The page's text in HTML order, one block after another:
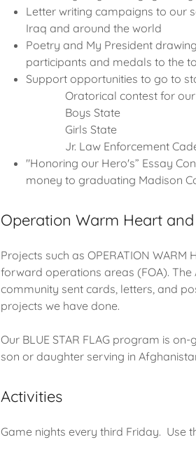
Letter writing campaigns to our
Iraq and around the world
Poetry and My President
participants and medals to the
Support opportunities to go to
Oratorical contest for our
Boys State
Girls State
Jr. Law Enforcement Cadet
"Honoring our Hero's” Essay
money to graduating Madison
Operation Warm Heart
Projects such as OPERATION
forward operations areas (FOA).
community sent cards, letters, and
projects we have done.
Our BLUE STAR FLAG program is
son or daughter serving in
Activities
Game nights every third Friday. Use